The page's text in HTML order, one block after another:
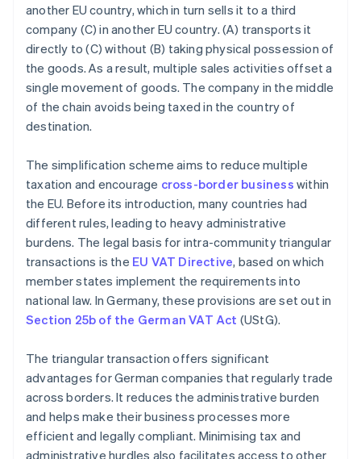
another EU country, which in turn sells it to a third
company (C) in another EU country. (A) transports it
directly to (C) without (B) taking physical possession of
the goods. As a result, multiple sales activities offset a
single movement of goods. The company in the middle
of the chain avoids being taxed in the country of
destination.
The simplification scheme aims to reduce multiple
taxation and encourage cross-border business within
the EU. Before its introduction, many countries had
different rules, leading to heavy administrative
burdens. The legal basis for intra-community triangular
transactions is the EU VAT Directive, based on which
member states implement the requirements into
national law. In Germany, these provisions are set out in
Section 25b of the German VAT Act (UStG).
The triangular transaction offers significant
advantages for German companies that regularly trade
across borders. It reduces the administrative burden
and helps make their business processes more
efficient and legally compliant. Minimising tax and
administrative hurdles also facilitates access to other